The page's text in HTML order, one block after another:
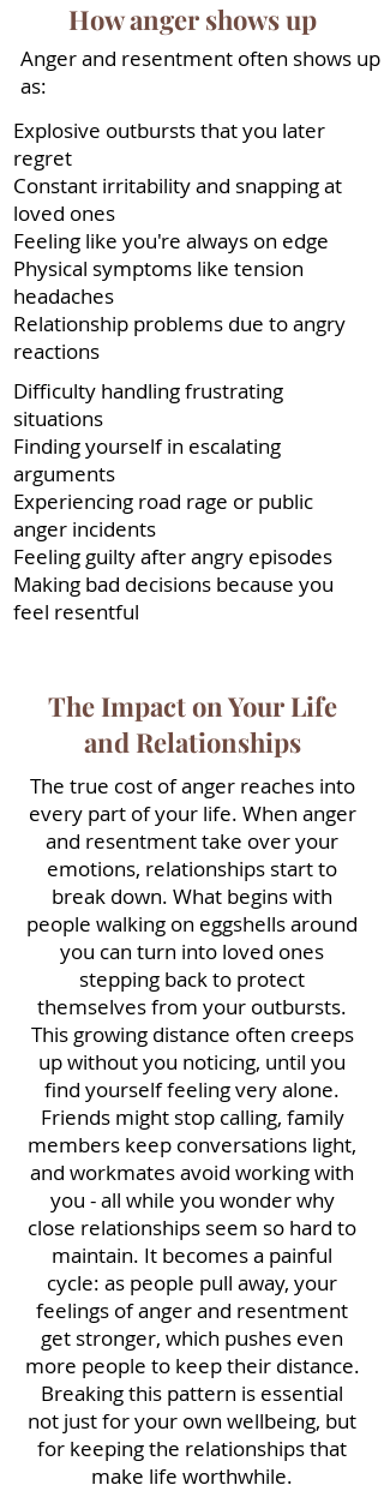
How anger shows up
Anger and resentment often shows up
as:
Explosive outbursts that you later
regret
Constant irritability and snapping at
loved ones
Feeling like you're always on edge
Physical symptoms like tension
headaches
Relationship problems due to angry
reactions
Difficulty handling frustrating
situations
Finding yourself in escalating
arguments
Experiencing road rage or public
anger incidents
Feeling guilty after angry episodes
Making bad decisions because you
feel resentful
The Impact on Your Life
and Relationships
The true cost of anger reaches into
every part of your life. When anger
and resentment take over your
emotions, relationships start to
break down. What begins with
people walking on eggshells around
you can turn into loved ones
stepping back to protect
themselves from your outbursts.
This growing distance often creeps
up without you noticing, until you
find yourself feeling very alone.
Friends might stop calling, family
members keep conversations light,
and workmates avoid working with
you - all while you wonder why
close relationships seem so hard to
maintain. It becomes a painful
cycle: as people pull away, your
feelings of anger and resentment
get stronger, which pushes even
more people to keep their distance.
Breaking this pattern is essential
not just for your own wellbeing, but
for keeping the relationships that
make life worthwhile.